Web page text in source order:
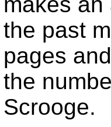
the past
pages
the
Scrooge.